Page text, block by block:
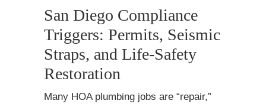
San Diego Compliance
Triggers: Permits, Seismic
Straps, and Life-Safety
Restoration
Many HOA plumbing jobs are “repair,”